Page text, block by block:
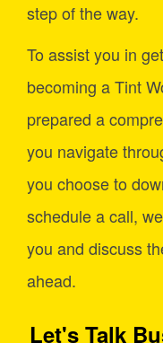
step of the way.
To assist you in
becoming a Tint
prepared a
you navigate
you choose to
schedule a call,
you and discuss
ahead.
Let's Talk